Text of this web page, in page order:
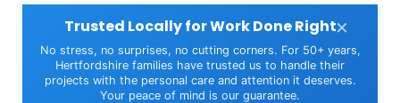
Trusted Locally for Work Done Right
No stress, no surprises, no cutting corners. For 50+ years,
Hertfordshire families have trusted us to handle their
projects with the personal care and attention it deserves.
Your peace of mind is our guarantee.
×